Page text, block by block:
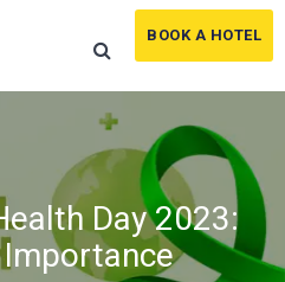
BOOK A HOTEL
Day 2023:
Importance